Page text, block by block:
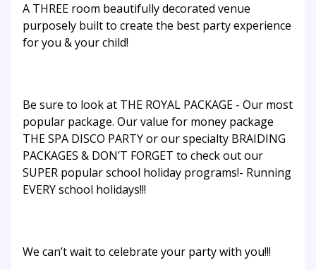
A THREE room beautifully decorated venue
purposely built to create the best party experience
for you & your child!
Be sure to look at THE ROYAL PACKAGE - Our most
popular package. Our value for money package
THE SPA DISCO PARTY or our specialty BRAIDING
PACKAGES & DON’T FORGET to check out our
SUPER popular school holiday programs!- Running
EVERY school holidays!!!
We can’t wait to celebrate your party with you!!!